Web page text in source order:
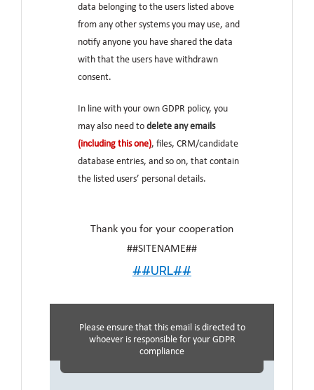
data belonging to the users listed above
from any other systems you may use, and
notify anyone you have shared the data
with that the users have withdrawn
consent.
In line with your own GDPR policy, you
may also need todelete any emails
(including this one), files, CRM/candidate
database entries, and so on, that contain
the listed users’ personal details.
Thank you for your cooperation
##SITENAME##
##URL##
Please ensure that this email is directed to
whoever is responsible for your GDPR
compliance